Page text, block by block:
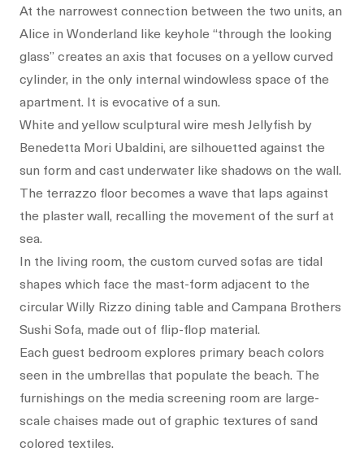
At the narrowest connection between the two units, an
Alice in Wonderland like keyhole “through the looking
glass” creates an axis that focuses on a yellow curved
cylinder, in the only internal windowless space of the
apartment. It is evocative of a sun.
White and yellow sculptural wire mesh Jellyfish by
Benedetta Mori Ubaldini, are silhouetted against the
sun form and cast underwater like shadows on the wall.
The terrazzo floor becomes a wave that laps against
the plaster wall, recalling the movement of the surf at
sea.
In the living room, the custom curved sofas are tidal
shapes which face the mast-form adjacent to the
circular Willy Rizzo dining table and Campana Brothers
Sushi Sofa, made out of flip-flop material.
Each guest bedroom explores primary beach colors
seen in the umbrellas that populate the beach. The
furnishings on the media screening room are large-
scale chaises made out of graphic textures of sand
colored textiles.